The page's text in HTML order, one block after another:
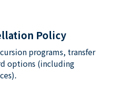
Policy
programs, transfer
options (including